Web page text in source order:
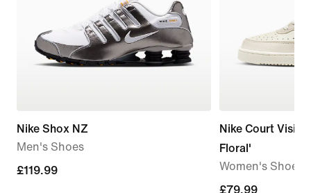
Nike Shox NZ
Men's Shoes
£119.99
£119.99
Nike Court
Floral'
Women's Shoes
£79.99
£79.99